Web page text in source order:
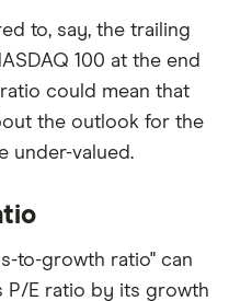
to, say, the trailing
100 at the end
ratio could mean that
the outlook for the
under-valued.
to-growth ratio" can
P/E ratio by its growth